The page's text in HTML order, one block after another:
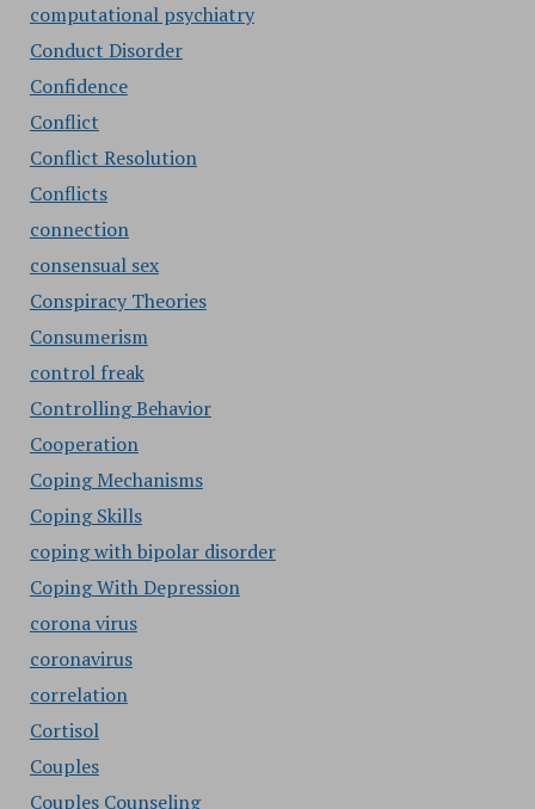
computational psychiatry
Conduct Disorder
Confidence
Conflict
Conflict Resolution
Conflicts
connection
consensual sex
Conspiracy Theories
Consumerism
control freak
Controlling Behavior
Cooperation
Coping Mechanisms
Coping Skills
coping with bipolar disorder
Coping With Depression
corona virus
coronavirus
correlation
Cortisol
Couples
Couples Counseling